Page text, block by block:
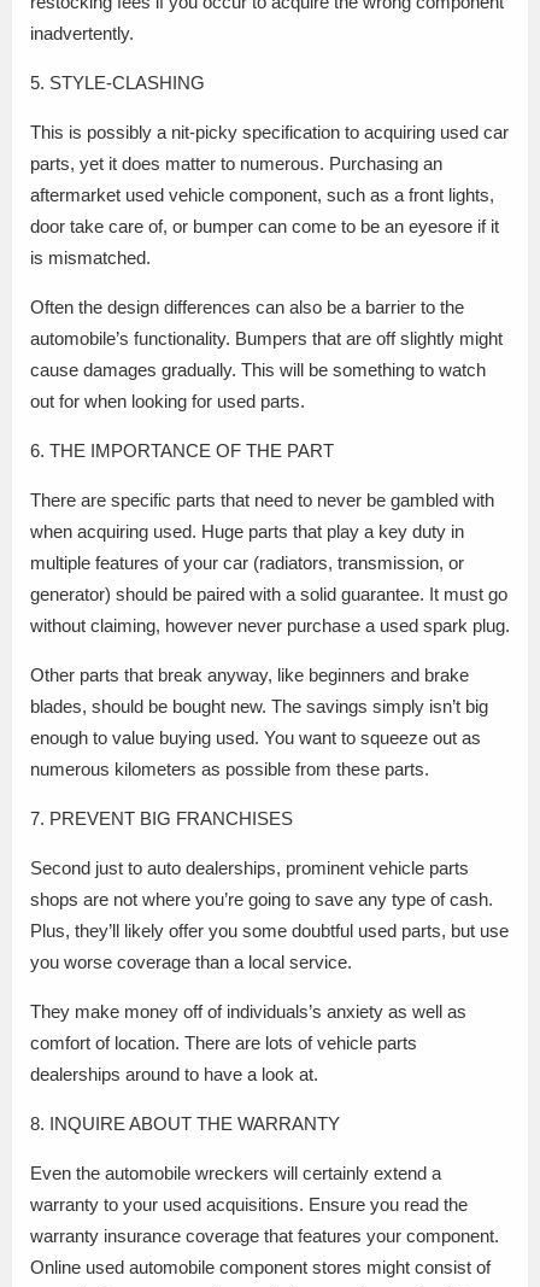
inadvertently.
5. STYLE-CLASHING
This is possibly a nit-picky specification to acquiring used car
parts, yet it does matter to numerous. Purchasing an
aftermarket used vehicle component, such as a front lights,
door take care of, or bumper can come to be an eyesore if it
is mismatched.
Often the design differences can also be a barrier to the
automobile’s functionality. Bumpers that are off slightly might
cause damages gradually. This will be something to watch
out for when looking for used parts.
6. THE IMPORTANCE OF THE PART
There are specific parts that need to never be gambled with
when acquiring used. Huge parts that play a key duty in
multiple features of your car (radiators, transmission, or
generator) should be paired with a solid guarantee. It must go
without claiming, however never purchase a used spark plug.
Other parts that break anyway, like beginners and brake
blades, should be bought new. The savings simply isn’t big
enough to value buying used. You want to squeeze out as
numerous kilometers as possible from these parts.
7. PREVENT BIG FRANCHISES
Second just to auto dealerships, prominent vehicle parts
shops are not where you’re going to save any type of cash.
Plus, they’ll likely offer you some doubtful used parts, but use
you worse coverage than a local service.
They make money off of individuals’s anxiety as well as
comfort of location. There are lots of vehicle parts
dealerships around to have a look at.
8. INQUIRE ABOUT THE WARRANTY
Even the automobile wreckers will certainly extend a
warranty to your used acquisitions. Ensure you read the
warranty insurance coverage that features your component.
Online used automobile component stores might consist of